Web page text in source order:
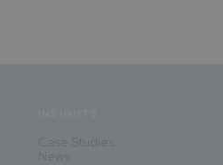
Case Studies
News